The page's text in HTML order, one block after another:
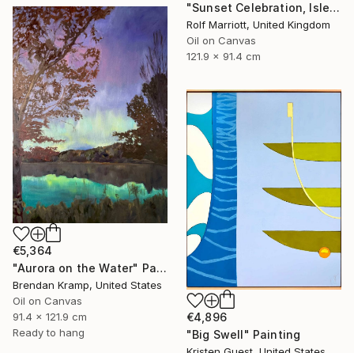
"Sunset Celebration, Isle Of Skye." Painting
Rolf Marriott, United Kingdom
Oil on Canvas
121.9 x 91.4 cm
€5,364
"Aurora on the Water" Painting
Brendan Kramp, United States
Oil on Canvas
91.4 x 121.9 cm
Ready to hang
€4,896
"Big Swell" Painting